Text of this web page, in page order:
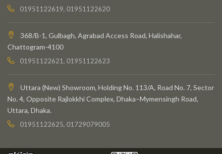
01951122619, 01951122620
368/B-1, Gulbagh, Agrabad Access Road, Halishahar,
Chattogram-4100
01951122621, 01951122623
Uttara (New) Showroom, Holding No. 113/A, Road No. 7, Sector
No. 4, Opposite Rajlokkhi Complex, Dhaka–Mymensingh Road,
Uttara, Dhaka.
01951122625, 01729079005